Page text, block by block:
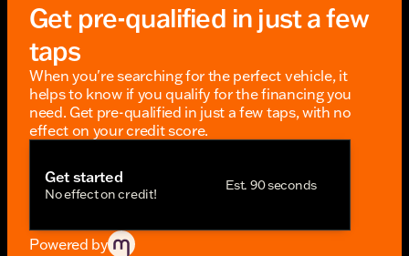
Get pre-qualified in just a few
taps
When you're searching for the perfect vehicle, it
helps to know if you qualify for the financing you
need. Get pre-qualified in just a few taps, with no
effect on your credit score.
Get started
No effect on credit!
Est. 90 seconds
Powered by